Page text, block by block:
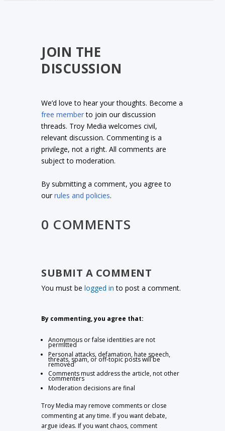
JOIN THE
DISCUSSION
We’d love to hear your thoughts. Become a
free memberto join our discussion
threads. Troy Media welcomes civil,
relevant discussion. Commenting is a
privilege, not a right. All comments are
subject to moderation.
By submitting a comment, you agree to
ourrules and policies.
0 COMMENTS
SUBMIT A COMMENT
You must belogged in to post a comment.
By commenting, you agree that:
Anonymous or false identities are not
permitted
Personal attacks, defamation, hate speech,
threats, spam, or off-topic posts will be
removed
Comments must address the article, not other
commenters
Moderation decisions are final
Troy Media may remove comments or close
commenting at any time. If you want debate,
argue ideas. If you want chaos, comment